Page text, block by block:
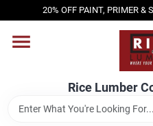
to
20% OFF PAINT, PRIMER &
Rice Lumber
HOME
SHOP PRODUCTS